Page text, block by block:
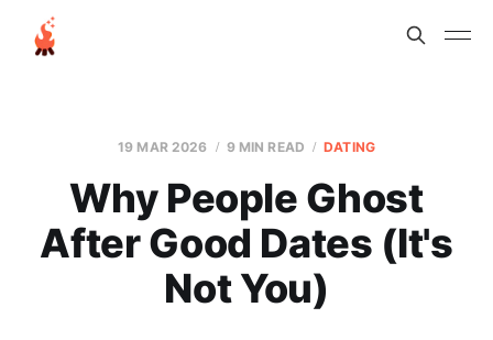
19 MAR 2026 9 MIN READ DATING
Why People Ghost
After Good Dates (It's
Not You)